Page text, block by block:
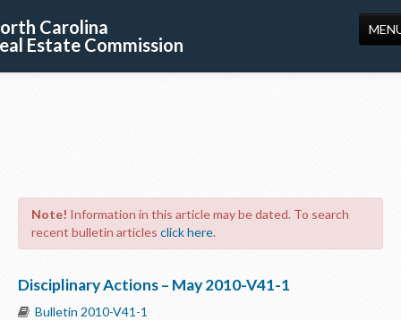
Carolina
Estate Commission
Note! Information in this article may be dated. To search
recent bulletin articles click here.
Disciplinary Actions – May 2010-V41-1
Bulletin 2010-V41-1